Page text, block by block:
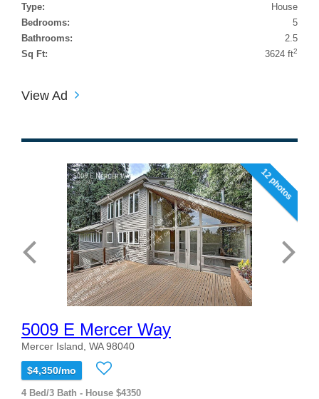
Type:
House
Bedrooms:
5
Bathrooms:
2.5
Sq Ft:
3624 ft2
View Ad
12 photos
5009 E Mercer Way
Mercer Island, WA 98040
$4,350/mo
4 Bed/3 Bath - House $4350